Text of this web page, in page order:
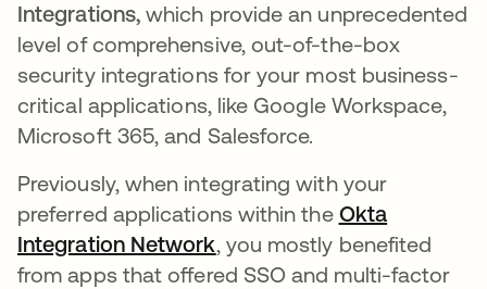
Integrations,which provide an unprecedented
level of comprehensive, out-of-the-box
security integrations for your most business-
critical applications, like Google Workspace,
Microsoft 365, and Salesforce.
Previously, when integrating with your
preferred applications within the Okta
Integration Network, you mostly benefited
from apps that offered SSO and multi-factor